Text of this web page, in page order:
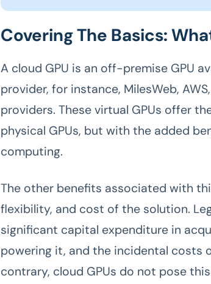
Covering The Basics:
A cloud GPU is an off-premise GPU
provider, for instance, MilesWeb,
providers. These virtual GPUs offer
physical GPUs, but with the added
computing.
The other benefits associated with
flexibility, and cost of the solution.
significant capital expenditure in
powering it, and the incidental costs
contrary, cloud GPUs do not pose